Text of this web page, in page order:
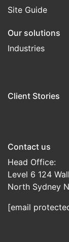
Site Guide
Our solutions
Industries
Client Stories
Contact us
Head Office:
Level 6 124
North Sydney
[email